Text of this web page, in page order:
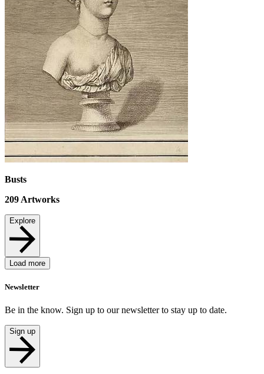
Busts
209 Artworks
Explore
Load more
Newsletter
Be in the know. Sign up to our newsletter to stay up to date.
Sign up